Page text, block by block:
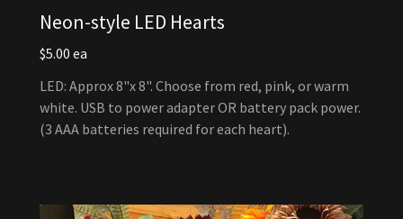
Neon-style LED Hearts
$5.00 ea
LED: Approx 8"x 8". Choose from red, pink, or warm
white. USB to power adapter OR battery pack power.
(3 AAA batteries required for each heart).